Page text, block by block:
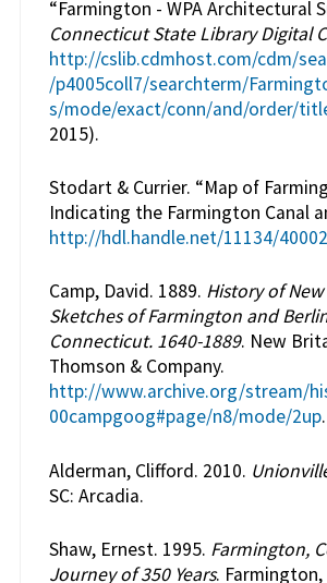
“Farmington - WPA Architectural
Connecticut State Library Digital
http://cslib.cdmhost.com/cdm/
/p4005coll7/searchterm/
s/mode/exact/conn/and/order/
2015).
Stodart & Currier. “Map of
Indicating the Farmington Canal
http://hdl.handle.net/11134/
Camp, David. 1889. History of
Sketches of Farmington and
Connecticut. 1640-1889. New
Thomson & Company.
http://www.archive.org/stream/
00campgoog#page/n8/mode/2up.
Alderman, Clifford. 2010.
SC: Arcadia.
Shaw, Ernest. 1995. Farmington,
Journey of 350 Years.